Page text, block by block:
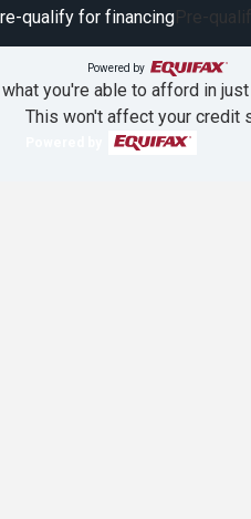
you're able to afford in
qualify for financingPre-
Powered by
This won't affect your credit